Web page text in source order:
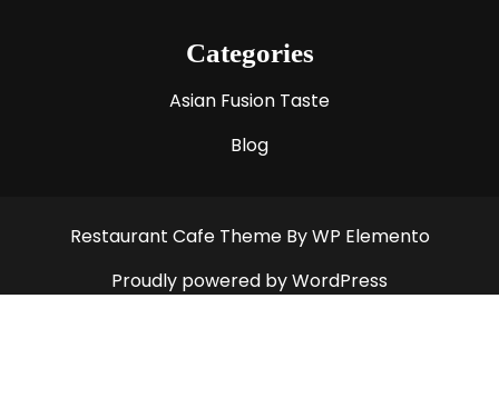
Categories
Asian Fusion Taste
Blog
Restaurant Cafe Theme By WP Elemento
Proudly powered by WordPress